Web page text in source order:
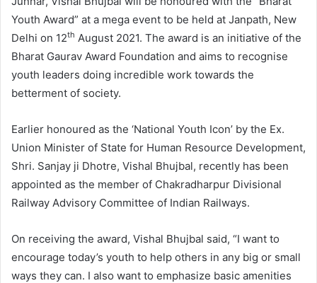
Youth Award” at a mega event to be held at Janpath, New
Delhi on 12th August 2021. The award is an initiative of the
Bharat Gaurav Award Foundation and aims to recognise
youth leaders doing incredible work towards the
betterment of society.
Earlier honoured as the ‘National Youth Icon’ by the Ex.
Union Minister of State for Human Resource Development,
Shri. Sanjay ji Dhotre, Vishal Bhujbal, recently has been
appointed as the member of Chakradharpur Divisional
Railway Advisory Committee of Indian Railways.
On receiving the award, Vishal Bhujbal said, “I want to
encourage today’s youth to help others in any big or small
ways they can. I also want to emphasize basic amenities